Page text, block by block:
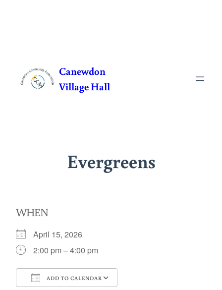
content
Canewdon
Village Hall
Evergreens
WHEN
April 15, 2026
2:00 pm – 4:00 pm
ADD TO CALENDAR